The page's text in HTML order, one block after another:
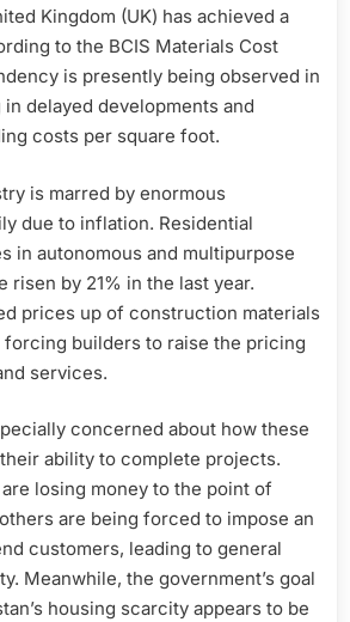
Kingdom (UK) has achieved a
to the BCIS Materials Cost
is presently being observed in
delayed developments and
costs per square foot.
is marred by enormous
due to inflation. Residential
in autonomous and multipurpose
risen by 21% in the last year.
prices up of construction materials
forcing builders to raise the pricing
services.
concerned about how these
ability to complete projects.
losing money to the point of
are being forced to impose an
customers, leading to general
Meanwhile, the government’s goal
housing scarcity appears to be